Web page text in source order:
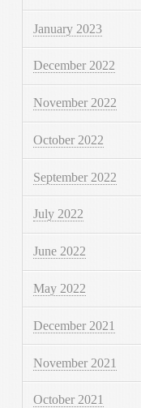
January 2023
December 2022
November 2022
October 2022
September 2022
July 2022
June 2022
May 2022
December 2021
November 2021
October 2021